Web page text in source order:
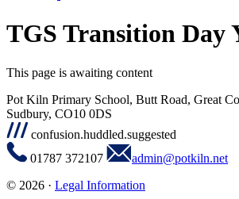
TGS Transition Day
This page is awaiting content
Pot Kiln Primary School, Butt Road, Great
Sudbury, CO10 0DS
confusion.huddled.suggested
01787 372107
admin@potkiln.net
© 2026 · Legal Information